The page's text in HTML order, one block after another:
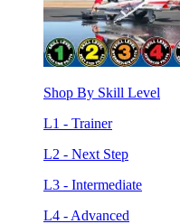
Shop By Skill Level
L1 - Trainer
L2 - Next Step
L3 - Intermediate
L4 - Advanced